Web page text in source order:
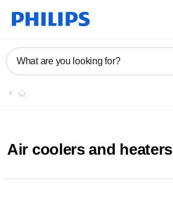
What are you looking for?
Air coolers and heaters